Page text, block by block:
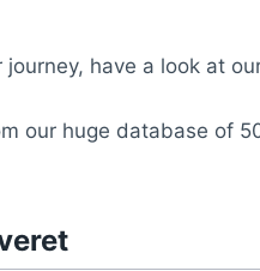
have a look at
our huge database of